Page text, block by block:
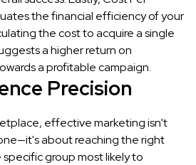
the financial efficiency of your
the cost to acquire a single
a higher return on
a profitable campaign.
Precision
effective marketing isn't
about reaching the right
group most likely to